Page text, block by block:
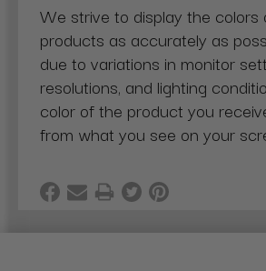
We strive to display the colors
products as accurately as
due to variations in monitor
resolutions, and lighting
color of the product you
from what you see on your